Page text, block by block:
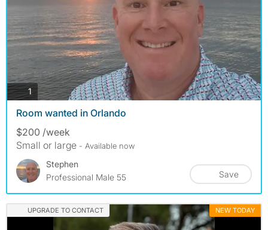
1 photos
Room wanted in Orlando
$200 /week
Small or large - Available now
Stephen
Professional Male 55
Save
UPGRADE TO CONTACT NEW TODAY